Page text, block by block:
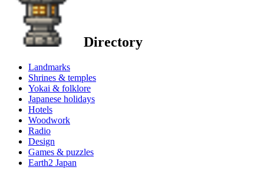
Directory
Landmarks
Shrines & temples
Yokai & folklore
Japanese holidays
Hotels
Woodwork
Radio
Design
Games & puzzles
Earth2 Japan